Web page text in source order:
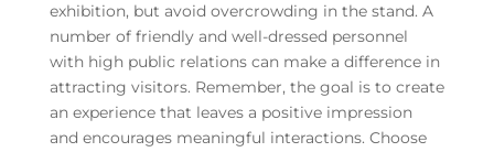
exhibition, but avoid overcrowding in the stand. A
number of friendly and well-dressed personnel
with high public relations can make a difference in
attracting visitors. Remember, the goal is to create
an experience that leaves a positive impression
and encourages meaningful interactions. Choose